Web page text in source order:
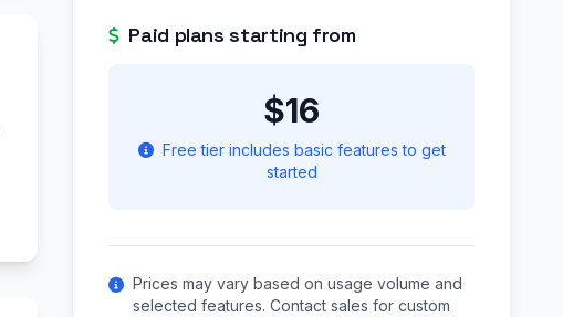
Paid plans starting from
$16
Free tier includes basic features to get
started
Prices may vary based on usage volume and
selected features. Contact sales for custom